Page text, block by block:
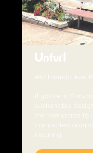
Unfurl
447 Laneda Ave,
If you're in
sustainable
the first stores to
committed
inspiring.